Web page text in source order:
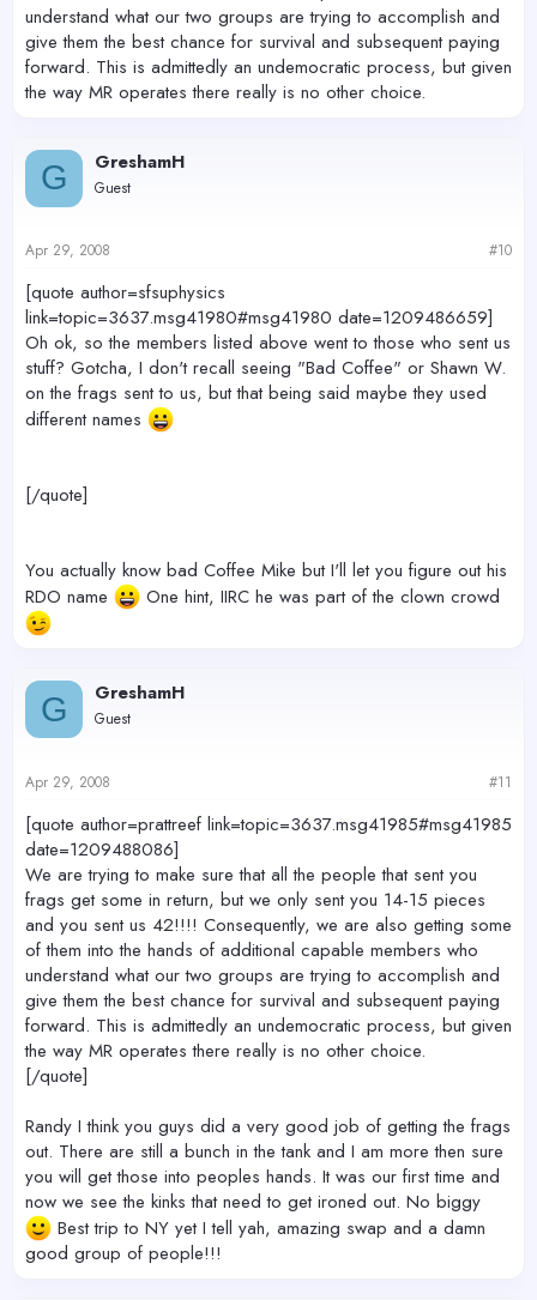
understand what our two groups are trying to accomplish and
give them the best chance for survival and subsequent paying
forward. This is admittedly an undemocratic process, but given
the way MR operates there really is no other choice.
G GreshamH
Guest
Apr 29, 2008 #10
[quote author=sfsuphysics
link=topic=3637.msg41980#msg41980 date=1209486659]
Oh ok, so the members listed above went to those who sent us
stuff? Gotcha, I don't recall seeing "Bad Coffee" or Shawn W.
on the frags sent to us, but that being said maybe they used
different names
[/quote]
You actually know bad Coffee Mike but I'll let you figure out his
RDO name
One hint, IIRC he was part of the clown crowd
G GreshamH
Guest
Apr 29, 2008 #11
[quote author=prattreef link=topic=3637.msg41985#msg41985
date=1209488086]
We are trying to make sure that all the people that sent you
frags get some in return, but we only sent you 14-15 pieces
and you sent us 42!!!! Consequently, we are also getting some
of them into the hands of additional capable members who
understand what our two groups are trying to accomplish and
give them the best chance for survival and subsequent paying
forward. This is admittedly an undemocratic process, but given
the way MR operates there really is no other choice.
[/quote]
Randy I think you guys did a very good job of getting the frags
out. There are still a bunch in the tank and I am more then sure
you will get those into peoples hands. It was our first time and
now we see the kinks that need to get ironed out. No biggy
Best trip to NY yet I tell yah, amazing swap and a damn
good group of people!!!